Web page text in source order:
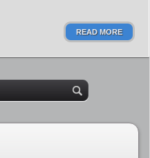
READ MORE